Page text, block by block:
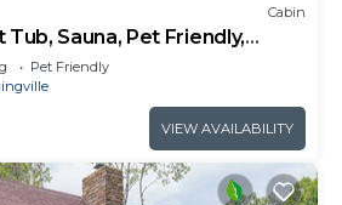
Cabin
Sauna, Pet Friendly,
Pet Friendly
VIEW AVAILABILITY